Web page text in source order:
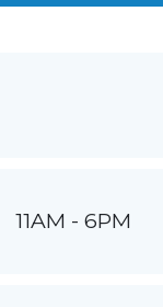
11AM - 6PM